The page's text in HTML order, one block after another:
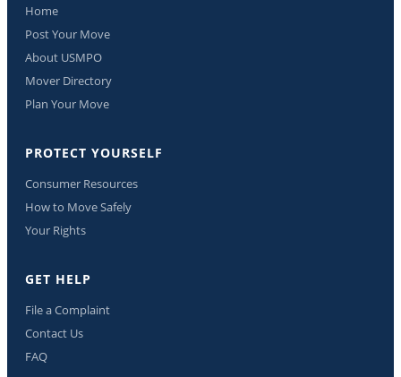
Home
Post Your Move
About USMPO
Mover Directory
Plan Your Move
PROTECT YOURSELF
Consumer Resources
How to Move Safely
Your Rights
GET HELP
File a Complaint
Contact Us
FAQ